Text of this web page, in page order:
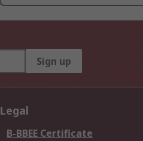
Sign up
Legal
B-BBEE Certificate